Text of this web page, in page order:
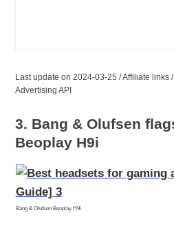
Last update on 2024-03-25 / Affiliate links
Advertising API
3. Bang & Olufsen
Beoplay H9i
Bang & Olufsen Beoplay H9i